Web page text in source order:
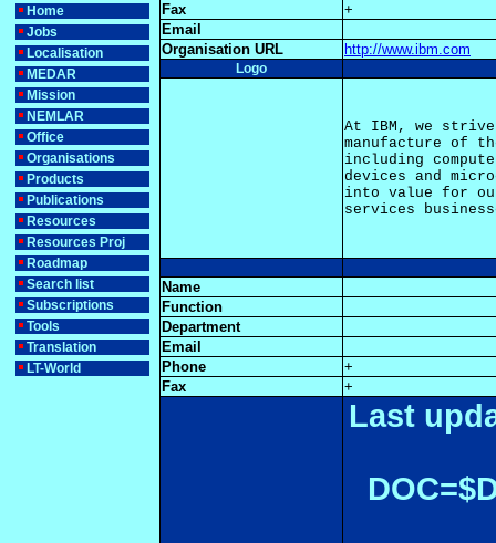
Home
Jobs
Localisation
MEDAR
Mission
NEMLAR
Office
Organisations
Products
Publications
Resources
Resources Proj
Roadmap
Search list
Subscriptions
Tools
Translation
LT-World
Fax
+
Email
Organisation URL
http://www.ibm.com
Logo
At IBM, we
manufacture of
including
devices and
into value for
Name
Function
Department
Email
Phone
+
Fax
+
Last